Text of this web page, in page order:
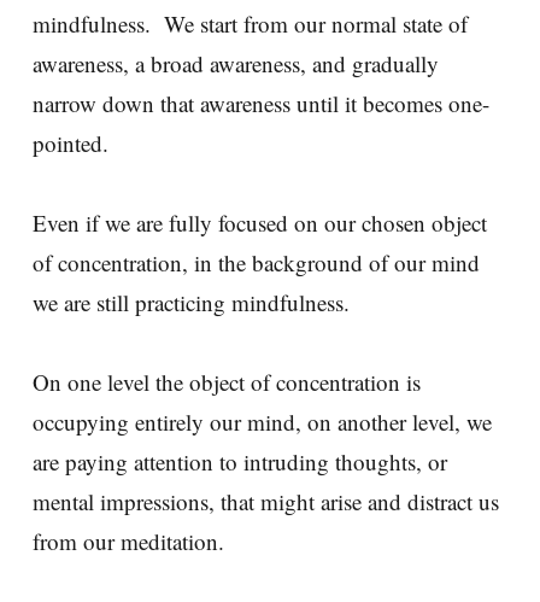
mindfulness. We start from our normal state of
awareness, a broad awareness, and gradually
narrow down that awareness until it becomes one-
pointed.
Even if we are fully focused on our chosen object
of concentration, in the background of our mind
we are still practicing mindfulness.
On one level the object of concentration is
occupying entirely our mind, on another level, we
are paying attention to intruding thoughts, or
mental impressions, that might arise and distract us
from our meditation.